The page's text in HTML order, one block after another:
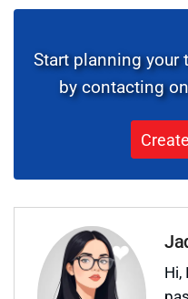
Start planning your
by contacting
Hi,